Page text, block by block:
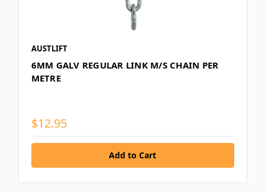
AUSTLIFT
6MM GALV REGULAR LINK M/S CHAIN PER
METRE
$12.95